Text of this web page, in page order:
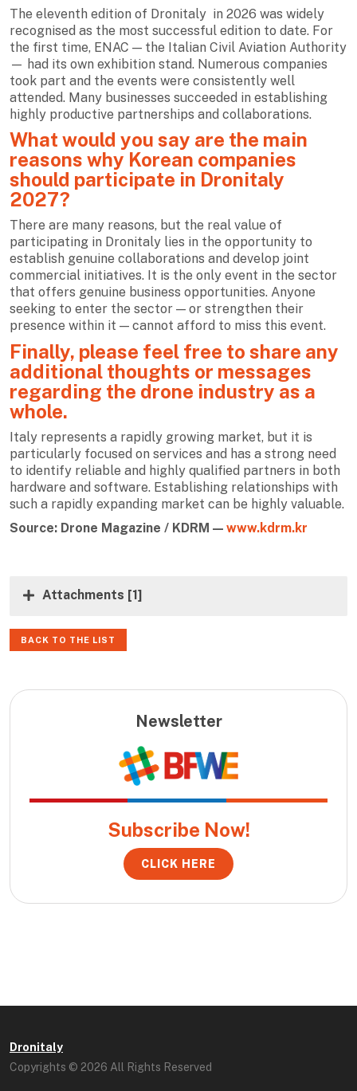
The eleventh edition of Dronitaly in 2026 was widely
recognised as the most successful edition to date. For
the first time, ENAC — the Italian Civil Aviation Authority
— had its own exhibition stand. Numerous companies
took part and the events were consistently well
attended. Many businesses succeeded in establishing
highly productive partnerships and collaborations.
What would you say are the main
reasons why Korean companies
should participate in Dronitaly
2027?
There are many reasons, but the real value of
participating in Dronitaly lies in the opportunity to
establish genuine collaborations and develop joint
commercial initiatives. It is the only event in the sector
that offers genuine business opportunities. Anyone
seeking to enter the sector — or strengthen their
presence within it — cannot afford to miss this event.
Finally, please feel free to share any
additional thoughts or messages
regarding the drone industry as a
whole.
Italy represents a rapidly growing market, but it is
particularly focused on services and has a strong need
to identify reliable and highly qualified partners in both
hardware and software. Establishing relationships with
such a rapidly expanding market can be highly valuable.
Source: Drone Magazine / KDRM — www.kdrm.kr
Attachments [1]
BACK TO THE LIST
Newsletter
Subscribe Now!
CLICK HERE
Dronitaly
Copyrights © 2026 All Rights Reserved